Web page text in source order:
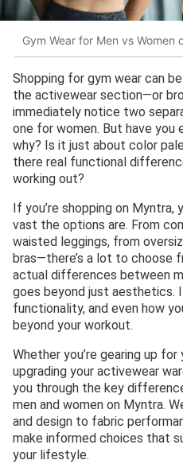
Gym Wear for Men vs Women
Shopping for gym wear can
the activewear section—or
immediately notice two
one for women. But have
why? Is it just about color
there real functional
working out?
If you’re shopping on Myntra,
vast the options are. From
waisted leggings, from
bras—there’s a lot to choose
actual differences between
goes beyond just aesthetics.
functionality, and even how
beyond your workout.
Whether you’re gearing up
upgrading your activewear
you through the key
men and women on Myntra.
and design to fabric
make informed choices that
your lifestyle.